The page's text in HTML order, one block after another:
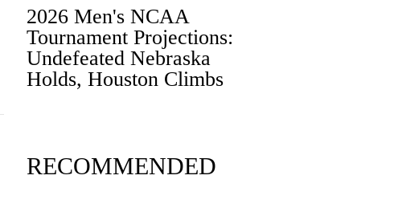
2026 Men's NCAA
Tournament Projections:
Undefeated Nebraska
Holds, Houston Climbs
RECOMMENDED